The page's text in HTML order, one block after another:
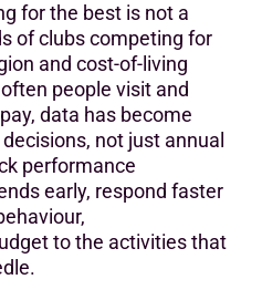
for the best is not a
of clubs competing for
and cost-of-living
people visit and
data has become
not just annual
performance
early, respond faster
to the activities that